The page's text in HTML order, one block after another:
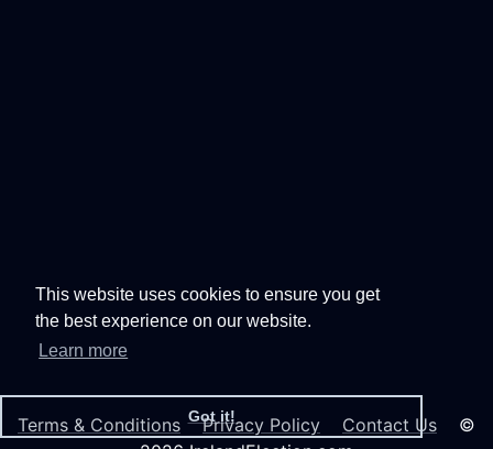
This website uses cookies to ensure you get
the best experience on our website.
Learn more
Got it!
Terms & Conditions Privacy Policy Contact Us ©